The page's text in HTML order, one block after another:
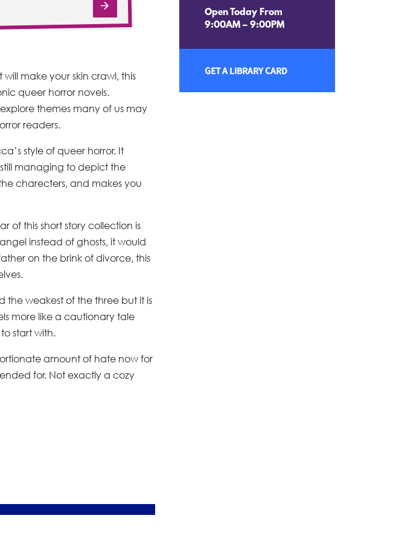
make your skin crawl, this
queer horror novels.
themes many of us may
readers.
style of queer horror. It
managing to depict the
charecters, and makes you
of this short story collection is
instead of ghosts, it would
on the brink of divorce, this
the weakest of the three but it is
more like a cautionary tale
start with.
amount of hate now for
for. Not exactly a cozy
Open Today From
9:00AM – 9:00PM
GET A LIBRARY CARD